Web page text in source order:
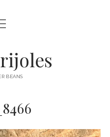
open
menu
BEANS